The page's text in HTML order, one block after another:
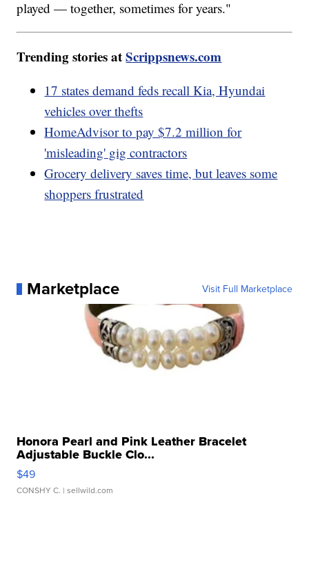
played — together, sometimes for years."
Trending stories atScrippsnews.com
17 states demand feds recall Kia, Hyundai
vehicles over thefts
HomeAdvisor to pay $7.2 million for
'misleading' gig contractors
Grocery delivery saves time, but leaves some
shoppers frustrated
Marketplace Visit Full Marketplace
Honora Pearl and Pink Leather Bracelet
Adjustable Buckle Clo...
$49
CONSHY C. | sellwild.com